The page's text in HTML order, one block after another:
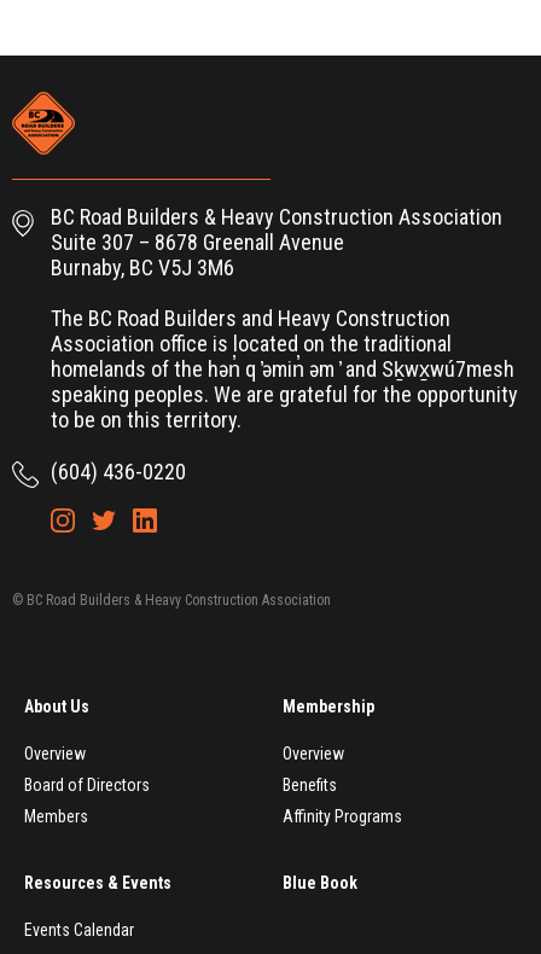
BC Road Builders & Heavy Construction Association
Suite 307 – 8678 Greenall Avenue
Burnaby, BC V5J 3M6
The BC Road Builders and Heavy Construction
Association office is located on the traditional
homelands of the hən̓ q ̓əmin̓ əm ̓ and Sḵwx̱wú7mesh
speaking peoples. We are grateful for the opportunity
to be on this territory.
(604) 436-0220
© BC Road Builders & Heavy Construction Association
About Us
Overview
Board of Directors
Members
Membership
Overview
Benefits
Affinity Programs
Resources & Events
Events Calendar
Blue Book